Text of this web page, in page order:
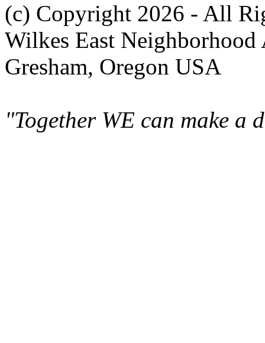
(c) Copyright 2026 - All
Wilkes East Neighborhood
Gresham, Oregon USA
"Together WE can make a